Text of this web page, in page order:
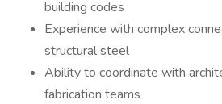
building codes
Experience with complex
structural steel
Ability to coordinate with
fabrication teams